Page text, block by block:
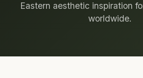
Eastern aesthetic inspiration
worldwide.